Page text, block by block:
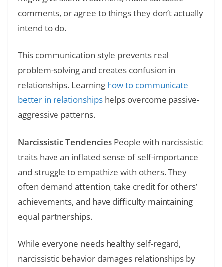
comments, or agree to things they don’t actually
intend to do.
This communication style prevents real
problem-solving and creates confusion in
relationships. Learning how to communicate
better in relationships helps overcome passive-
aggressive patterns.
Narcissistic Tendencies People with narcissistic
traits have an inflated sense of self-importance
and struggle to empathize with others. They
often demand attention, take credit for others’
achievements, and have difficulty maintaining
equal partnerships.
While everyone needs healthy self-regard,
narcissistic behavior damages relationships by